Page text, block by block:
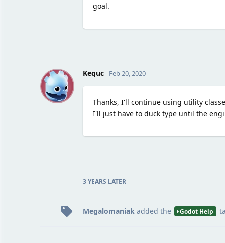
goal.
K Kequc Feb 20, 2020
Thanks, I'll continue using utility
I'll just have to duck type until the
3 YEARS LATER
Megalomaniak added the Godot Help